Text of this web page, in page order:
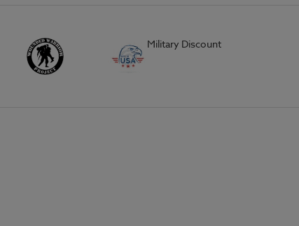
Military Discount